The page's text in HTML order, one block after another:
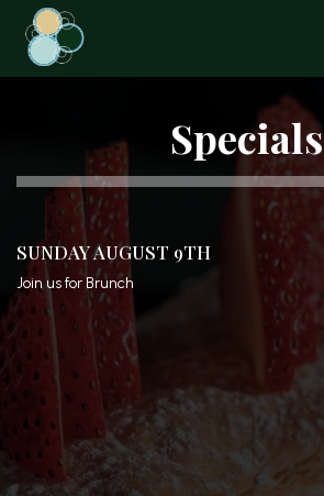
Specials
SUNDAY AUGUST 9TH
Join us for Brunch